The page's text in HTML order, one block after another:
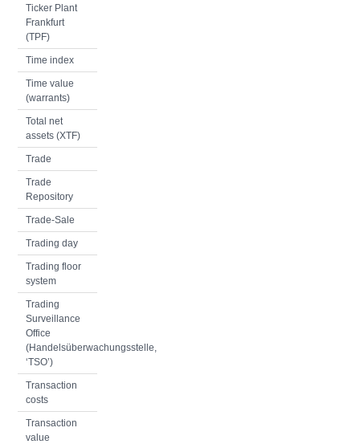
Ticker Plant
Frankfurt
(TPF)
Time index
Time value
(warrants)
Total net
assets (XTF)
Trade
Trade
Repository
Trade-Sale
Trading day
Trading floor
system
Trading
Surveillance
Office
(Handelsüberwachungsstelle,
‘TSO’)
Transaction
costs
Transaction
value